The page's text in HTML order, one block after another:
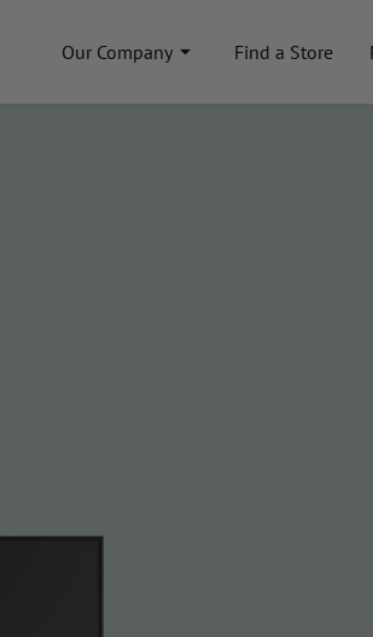
Our Company Find a Store